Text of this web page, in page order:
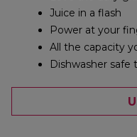
Juice in a flash
Power at your
All the capacity
Dishwasher safe